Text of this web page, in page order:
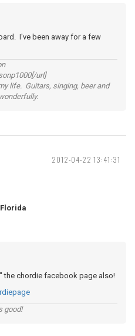
I've been away for a few
url]
life. Guitars, singing, beer and
2012-04-22 13:41:31
the chordie facebook page also!
good!